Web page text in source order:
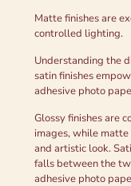
Matte finishes are
controlled lighting.
Understanding the
satin finishes
adhesive photo
Glossy finishes are
images, while
and artistic look.
falls between the
adhesive photo